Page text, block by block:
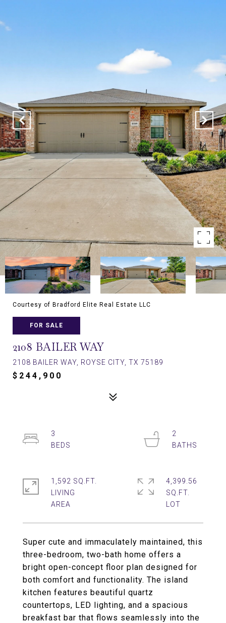
Courtesy of Bradford Elite Real Estate LLC
FOR SALE
2108 BAILER WAY
2108 BAILER WAY, ROYSE CITY, TX 75189
$244,900
Super cute and immaculately maintained, this
three-bedroom, two-bath home offers a
bright open-concept floor plan designed for
both comfort and functionality. The island
kitchen features beautiful quartz
countertops, LED lighting, and a spacious
breakfast bar that flows seamlessly into the
3
2
1,592 SQ.FT.
LIVING
4,399.56
SQ.FT.